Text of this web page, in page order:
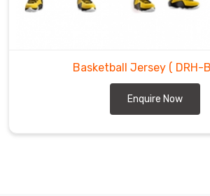
Basketball Jersey ( DRH-
Enquire Now